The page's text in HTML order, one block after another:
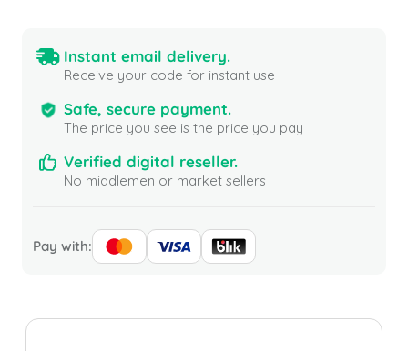
Instant email delivery.
Receive your code for instant use
Safe, secure payment.
The price you see is the price you pay
Verified digital reseller.
No middlemen or market sellers
Pay with: